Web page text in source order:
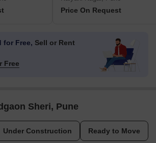
Price On Request
for Free, Sell or Rent
Free
Sheri, Pune
Under Construction Ready to Move